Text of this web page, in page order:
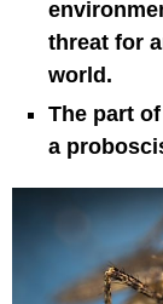
threat for
world.
The part
a